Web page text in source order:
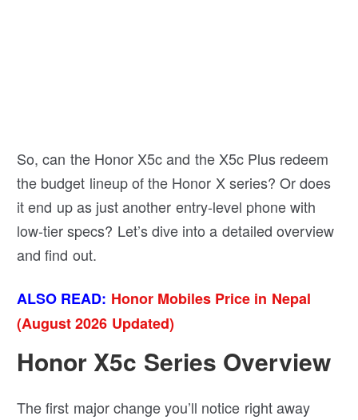
So, can the Honor X5c and the X5c Plus redeem
the budget lineup of the Honor X series? Or does
it end up as just another entry-level phone with
low-tier specs? Let’s dive into a detailed overview
and find out.
ALSO READ: Honor Mobiles Price in Nepal
(August 2026 Updated)
Honor X5c Series Overview
The first major change you’ll notice right away